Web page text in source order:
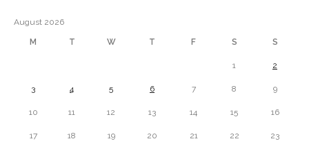
August 2026
M T W T F S S
1 2
3 4 5 6 7 8 9
10 11 12 13 14 15 16
17 18 19 20 21 22 23